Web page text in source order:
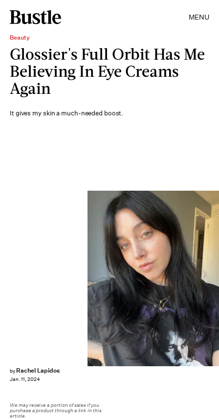
MENU
Beauty
Glossier's Full Orbit Has Me
Believing In Eye Creams
Again
It gives my skin a much-needed boost.
by Rachel Lapidos
Jan. 11, 2024
We may receive a portion of sales if you
purchase a product through a link in this
article.